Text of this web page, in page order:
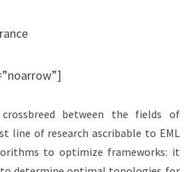
between the fields of
line of research ascribable to EML
to optimize frameworks: it